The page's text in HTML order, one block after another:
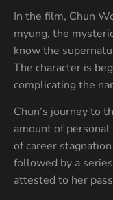
In the film, Chun
myung, the
know the
The character is
complicating the
Chun’s journey to
amount of
of career
followed by a
attested to her